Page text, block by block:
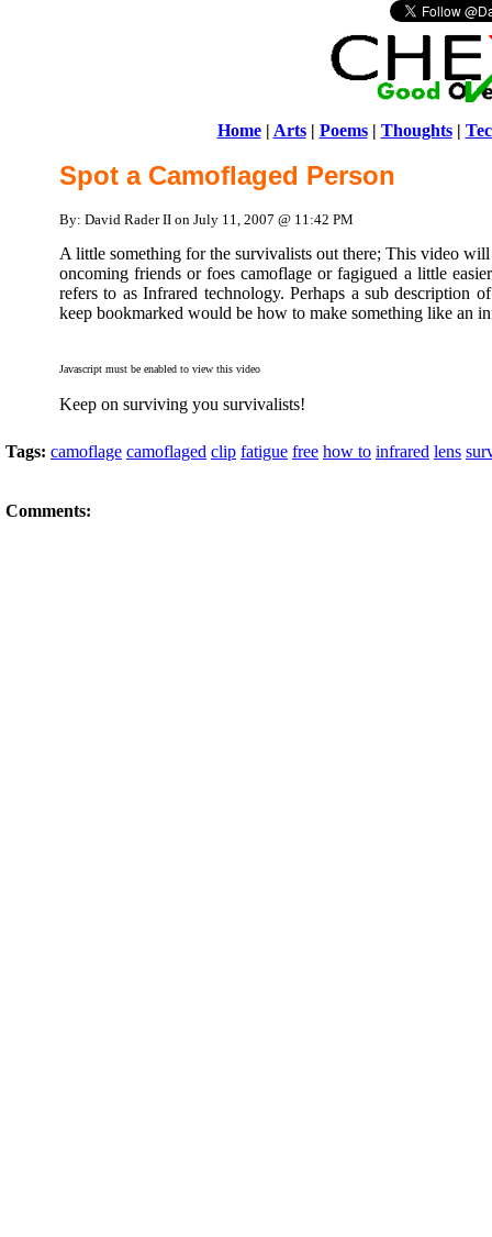
Home| Arts| Poems| Thoughts|
Spot a Camoflaged Person
By: David Rader II on July 11, 2007 @ 11:42 PM
A little something for the survivalists out there; This video
oncoming friends or foes camoflage or fagigued a little
refers to as Infrared technology. Perhaps a sub description
keep bookmarked would be how to make something like an
Javascript must be enabled to view this video
Keep on surviving you survivalists!
Tags: camoflage camoflaged clip fatigue free how to infrared lens
Comments: